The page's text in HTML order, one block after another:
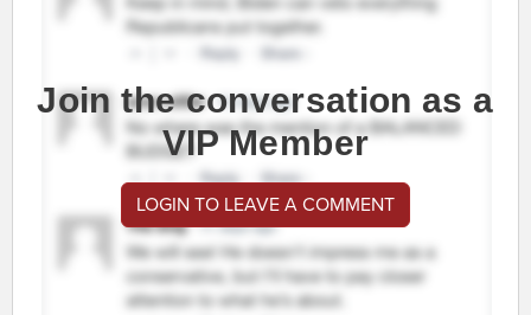
Join the conversation as a
VIP Member
LOGIN TO LEAVE A COMMENT